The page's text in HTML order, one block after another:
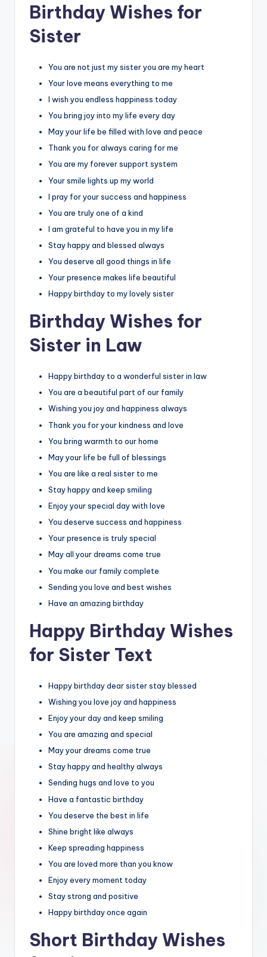
Birthday Wishes for
Sister
You are not just my sister you are my heart
Your love means everything to me
I wish you endless happiness today
You bring joy into my life every day
May your life be filled with love and peace
Thank you for always caring for me
You are my forever support system
Your smile lights up my world
I pray for your success and happiness
You are truly one of a kind
I am grateful to have you in my life
Stay happy and blessed always
You deserve all good things in life
Your presence makes life beautiful
Happy birthday to my lovely sister
Birthday Wishes for
Sister in Law
Happy birthday to a wonderful sister in law
You are a beautiful part of our family
Wishing you joy and happiness always
Thank you for your kindness and love
You bring warmth to our home
May your life be full of blessings
You are like a real sister to me
Stay happy and keep smiling
Enjoy your special day with love
You deserve success and happiness
Your presence is truly special
May all your dreams come true
You make our family complete
Sending you love and best wishes
Have an amazing birthday
Happy Birthday Wishes
for Sister Text
Happy birthday dear sister stay blessed
Wishing you love joy and happiness
Enjoy your day and keep smiling
You are amazing and special
May your dreams come true
Stay happy and healthy always
Sending hugs and love to you
Have a fantastic birthday
You deserve the best in life
Shine bright like always
Keep spreading happiness
You are loved more than you know
Enjoy every moment today
Stay strong and positive
Happy birthday once again
Short Birthday Wishes